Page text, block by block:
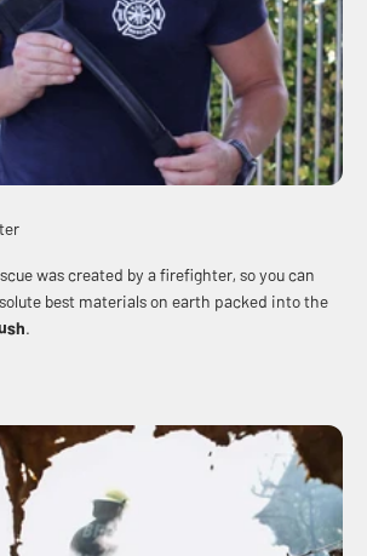
was created by a firefighter, so you can
best materials on earth packed into the
.